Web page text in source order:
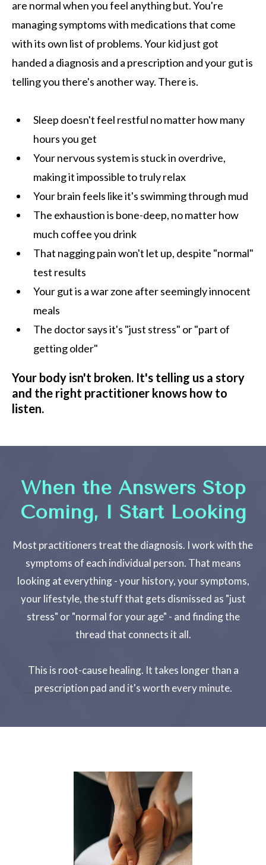
are normal when you feel anything but. You're
managing symptoms with medications that come
with its own list of problems. Your kid just got
handed a diagnosis and a prescription and your gut is
telling you there's another way. There is.
Sleep doesn't feel restful no matter how many
hours you get
Your nervous system is stuck in overdrive,
making it impossible to truly relax
Your brain feels like it's swimming through mud
The exhaustion is bone-deep, no matter how
much coffee you drink
That nagging pain won't let up, despite "normal"
test results
Your gut is a war zone after seemingly innocent
meals
The doctor says it's "just stress" or "part of
getting older"
Your body isn't broken. It's telling us a story
and the right practitioner knows how to
listen.
When the Answers Stop
Coming, I Start Looking
Most practitioners treat the diagnosis. I work with the
symptoms of each individual person. That means
looking at everything - your history, your symptoms,
your lifestyle, the stuff that gets dismissed as "just
stress" or "normal for your age" - and finding the
thread that connects it all.
This is root-cause healing. It takes longer than a
prescription pad and it's worth every minute.